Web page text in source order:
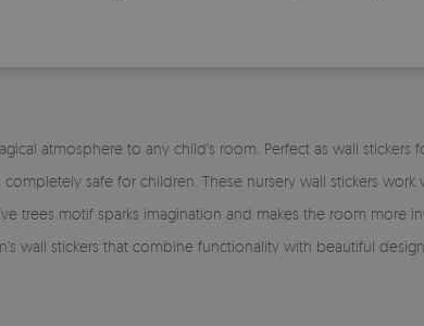
atmosphere to any child's room. Perfect as wall stickers
safe for children. These nursery wall stickers work
trees motif sparks imagination and makes the room more
wall stickers that combine functionality with beautiful design.